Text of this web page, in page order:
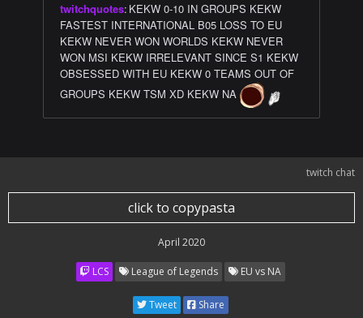
twitchquotes: KEKW 0-10 IN GROUPS KEKW
FASTEST INTERNATIONAL B05 LOSS TO EU
KEKW NEVER WON WORLDS KEKW NEVER
WON MSI KEKW IRRELEVANT SINCE S1 KEKW
OBSESSED WITH EU KEKW 0 TEAMS OUT OF
GROUPS KEKW TSM XD KEKW NA
twitch chat
click to copypasta
April 2020
LCS League of Legends EU vs NA
Tweet Share